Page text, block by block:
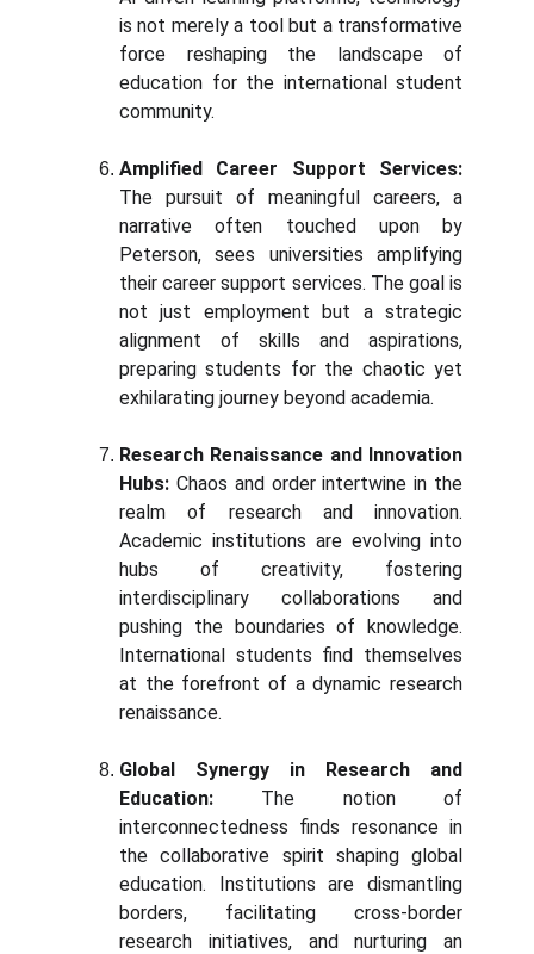
is not merely a tool but a transformative
force reshaping the landscape of
education for the international student
community.
Amplified Career Support Services:
The pursuit of meaningful careers, a
narrative often touched upon by
Peterson, sees universities amplifying
their career support services. The goal is
not just employment but a strategic
alignment of skills and aspirations,
preparing students for the chaotic yet
exhilarating journey beyond academia.
Research Renaissance and Innovation
Hubs: Chaos and order intertwine in the
realm of research and innovation.
Academic institutions are evolving into
hubs of creativity, fostering
interdisciplinary collaborations and
pushing the boundaries of knowledge.
International students find themselves
at the forefront of a dynamic research
renaissance.
Global Synergy in Research and
Education: The notion of
interconnectedness finds resonance in
the collaborative spirit shaping global
education. Institutions are dismantling
borders, facilitating cross-border
research initiatives, and nurturing an